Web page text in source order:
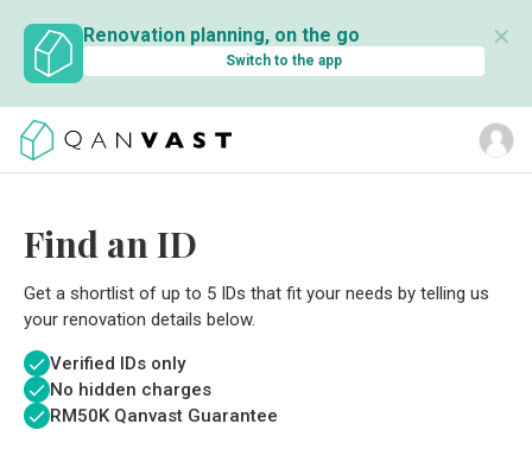
Renovation planning, on the go
Switch to the app
✕
Find an ID
Get a shortlist of up to 5 IDs that fit your needs by telling us
your renovation details below.
Verified IDs only
No hidden charges
RM50K Qanvast Guarantee